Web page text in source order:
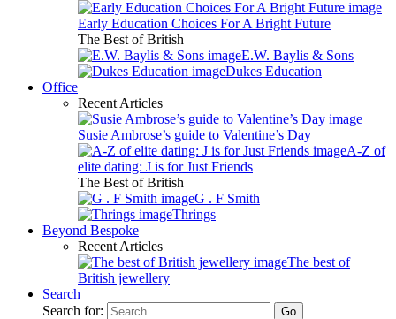
Early Education Choices For A Bright Future
The Best of British
E.W. Baylis & Sons
Dukes Education
Office
Recent Articles
Susie Ambrose’s guide to Valentine’s Day
A-Z of
elite dating: J is for Just Friends
The Best of British
G . F Smith
Thrings
Beyond Bespoke
Recent Articles
The best of
British jewellery
Search
Search for: